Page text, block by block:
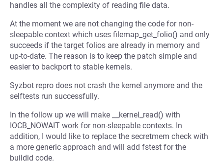
handles all the complexity of reading file data.
At the moment we are not changing the code for non-
sleepable context which uses filemap_get_folio() and only
succeeds if the target folios are already in memory and
up-to-date. The reason is to keep the patch simple and
easier to backport to stable kernels.
Syzbot repro does not crash the kernel anymore and the
selftests run successfully.
In the follow up we will make __kernel_read() with
IOCB_NOWAIT work for non-sleepable contexts. In
addition, I would like to replace the secretmem check with
a more generic approach and will add fstest for the
buildid code.